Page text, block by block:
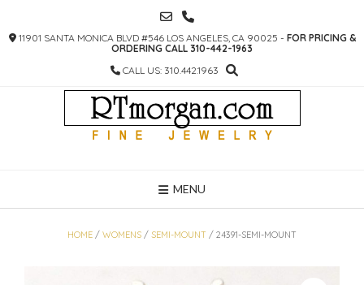
CONTENT
11901 SANTA MONICA BLVD #546 LOS ANGELES, CA 90025 - FOR PRICING &
ORDERING CALL 310-442-1963
CALL US: 310.442.1963
MENU
HOME / WOMENS / SEMI-MOUNT / 24391-SEMI-MOUNT